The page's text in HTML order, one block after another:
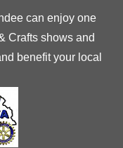
can enjoy one
Crafts shows and
benefit your local